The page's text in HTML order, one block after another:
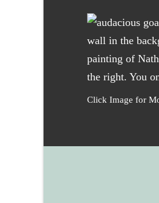
Click Image for